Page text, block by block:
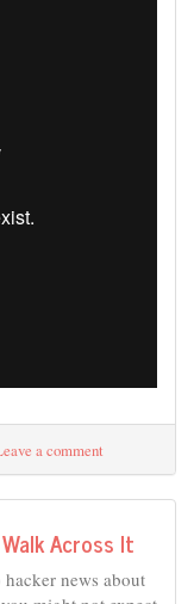
a comment
Across It
news about